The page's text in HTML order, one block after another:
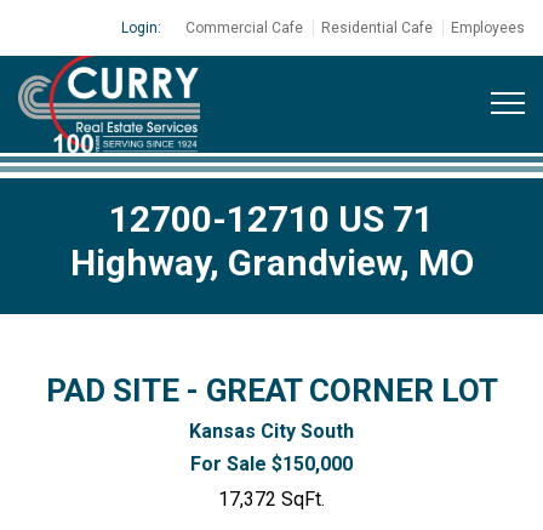
Login: Commercial Cafe Residential Cafe Employees
12700-12710 US 71
Highway, Grandview, MO
PAD SITE - GREAT CORNER LOT
Kansas City South
For Sale $150,000
17,372 SqFt.